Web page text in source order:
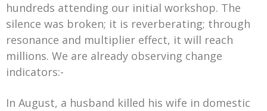
hundreds attending our initial workshop. The
silence was broken; it is reverberating; through
resonance and multiplier effect, it will reach
millions. We are already observing change
indicators:-
In August, a husband killed his wife in domestic